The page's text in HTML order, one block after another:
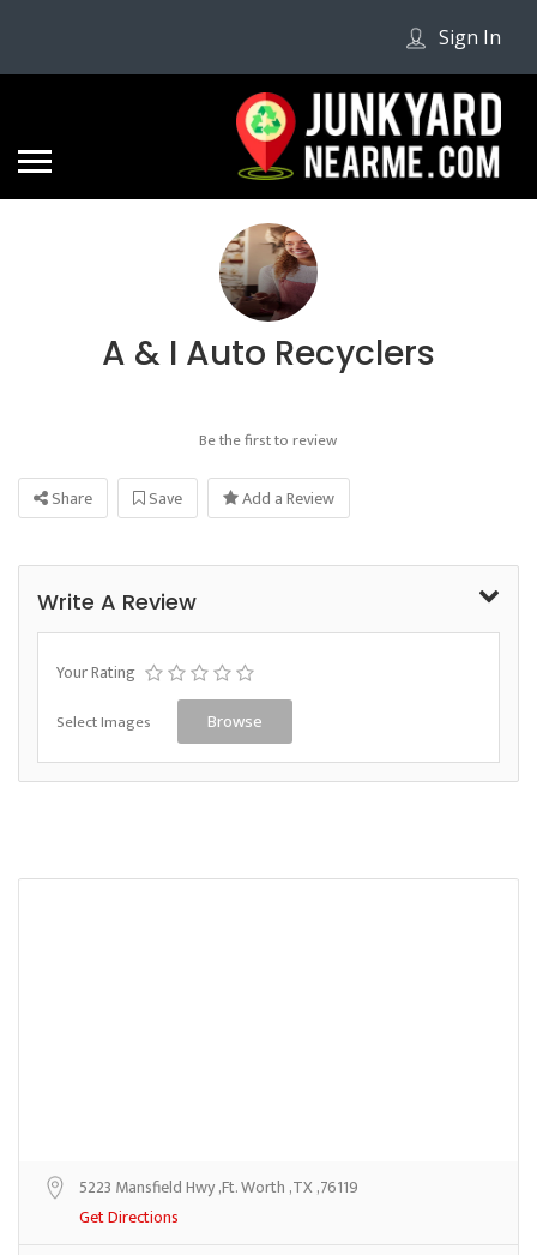
Sign In
A & I Auto Recyclers
Be the first to review
Share Save Add a Review
Write A Review
Your Rating
Select Images Browse
5223 Mansfield Hwy ,Ft. Worth ,TX ,76119
Get Directions